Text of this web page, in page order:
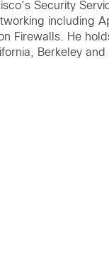
Security
including
Firewalls. He
Berkeley and